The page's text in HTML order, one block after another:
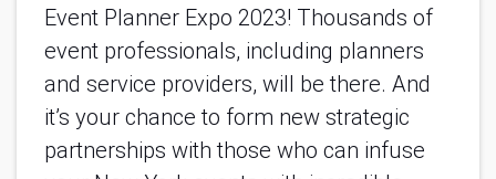
Event Planner Expo 2023! Thousands of
event professionals, including planners
and service providers, will be there. And
it’s your chance to form new strategic
partnerships with those who can infuse